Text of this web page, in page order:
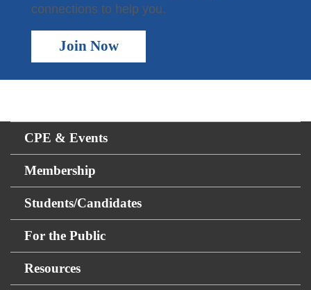
connections to help you.
Join Now
CPE & Events
Membership
Students/Candidates
For the Public
Resources